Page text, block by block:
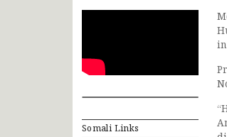
Somali Links